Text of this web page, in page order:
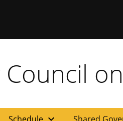
Schedule Shared